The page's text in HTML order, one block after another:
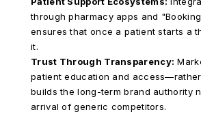
through pharmacy apps and
ensures that once a patient starts a
it.
Trust Through Transparency:
patient education and
builds the long-term brand authority
arrival of generic competitors.